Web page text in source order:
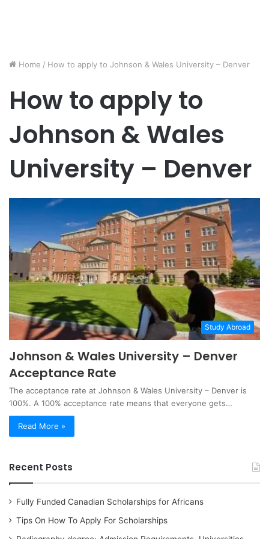
Home / How to apply to Johnson & Wales University – Denver
How to apply to
Johnson & Wales
University – Denver
Study Abroad
Johnson & Wales University – Denver
Acceptance Rate
The acceptance rate at Johnson & Wales University – Denver is
100%. A 100% acceptance rate means that everyone gets…
Read More »
Recent Posts
Fully Funded Canadian Scholarships for Africans
Tips On How To Apply For Scholarships